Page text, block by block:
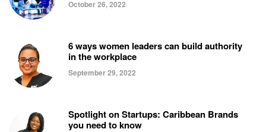
October 26, 2022
6 ways women leaders can build authority
in the workplace
September 29, 2022
Spotlight on Startups: Caribbean Brands
you need to know